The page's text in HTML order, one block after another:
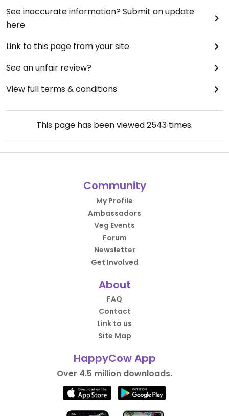
See inaccurate information? Submit an update
here
Link to this page from your site
See an unfair review?
View full terms & conditions
This page has been viewed2543 times.
Community
My Profile
Ambassadors
Veg Events
Forum
Newsletter
Get Involved
About
FAQ
Contact
Link to us
Site Map
HappyCow App
Over 4.5 million downloads.